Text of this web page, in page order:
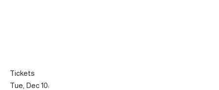
Tickets
Tue, Dec 10: